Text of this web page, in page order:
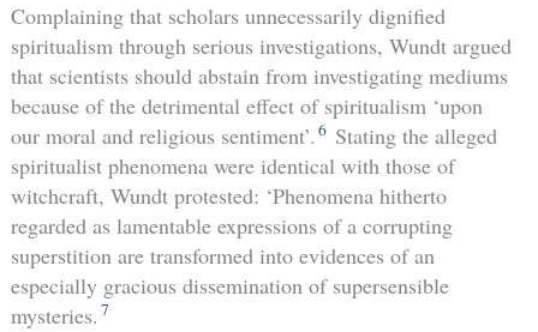
Complaining that scholars unnecessarily dignified
spiritualism through serious investigations, Wundt argued
that scientists should abstain from investigating mediums
because of the detrimental effect of spiritualism ‘upon
our moral and religious sentiment’. 6 Stating the alleged
spiritualist phenomena were identical with those of
witchcraft, Wundt protested: ‘Phenomena hitherto
regarded as lamentable expressions of a corrupting
superstition are transformed into evidences of an
especially gracious dissemination of supersensible
mysteries. 7